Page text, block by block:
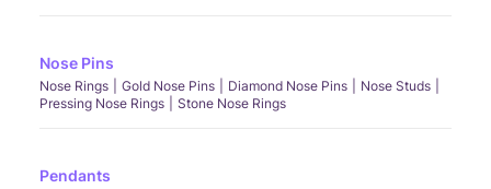
Nose Pins
Nose Rings Gold Nose Pins Diamond Nose Pins
Nose Studs
Pressing Nose Rings
Stone Nose Rings
Pendants